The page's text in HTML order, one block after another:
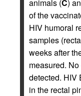
animals (C)
of the
HIV humoral
samples
weeks after
measured.
detected. HIV
in the rectal